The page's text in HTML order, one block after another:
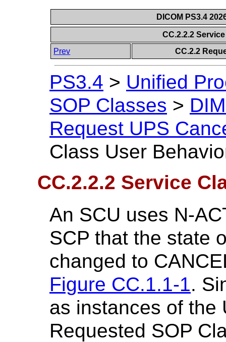
DICOM PS3.4
CC.2.2.2
Prev
CC.2.2
PS3.4 > Unified
SOP Classes >
Request UPS
Class User
CC.2.2.2 Service
An SCU uses N-
SCP that the state
changed to
Figure CC.1.1-1.
as instances of the
Requested SOP